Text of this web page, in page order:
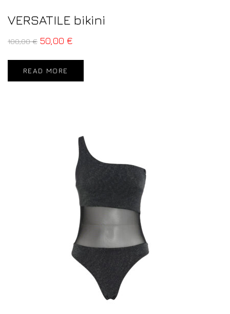
VERSATILE bikini
100,00€ 50,00 €
READ MORE